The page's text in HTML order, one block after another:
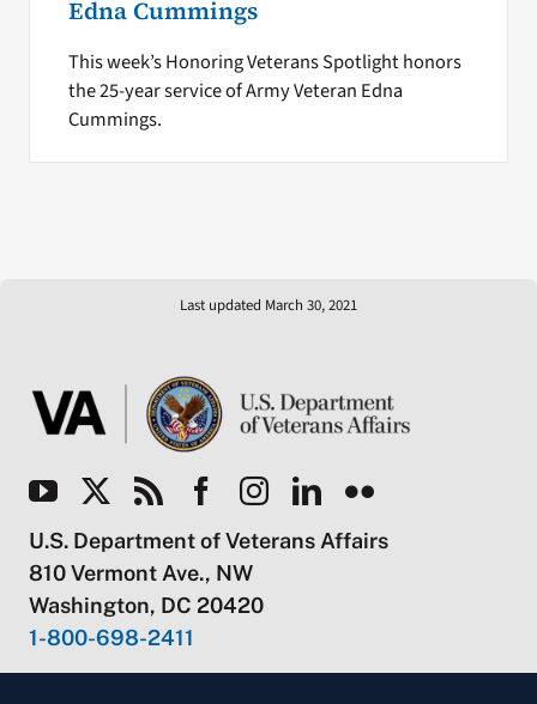
Edna Cummings
This week’s Honoring Veterans Spotlight honors
the 25-year service of Army Veteran Edna
Cummings.
Last updated March 30, 2021
U.S. Department of Veterans Affairs
810 Vermont Ave., NW
Washington, DC 20420
1-800-698-2411